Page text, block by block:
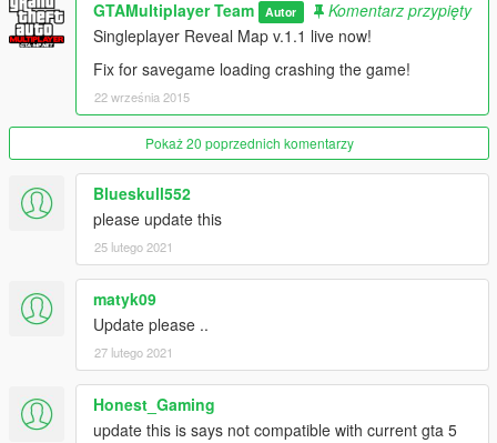
GTAMultiplayer Team Autor
Komentarz przypięty
Singleplayer Reveal Map v.1.1 live now!
Fix for savegame loading crashing the game!
22 września 2015
Pokaż 20 poprzednich komentarzy
Blueskull552
please update this
25 lutego 2021
matyk09
Update please ..
27 lutego 2021
Honest_Gaming
update this is says not compatible with current gta 5